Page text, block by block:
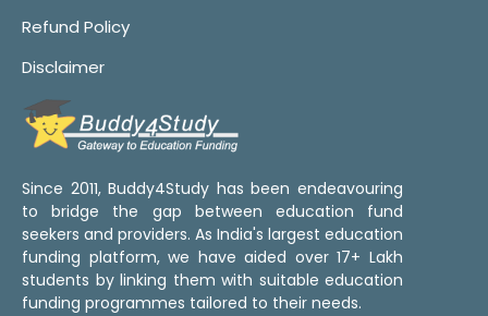
Refund Policy
Disclaimer
Since 2011, Buddy4Study has been endeavouring
to bridge the gap between education fund
seekers and providers. As India's largest education
funding platform, we have aided over 17+ Lakh
students by linking them with suitable education
funding programmes tailored to their needs.